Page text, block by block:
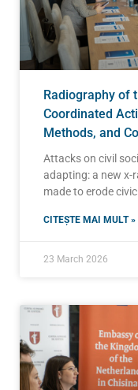
Radiography of
Coordinated
Methods, and
Attacks on civil
adapting: a new x-
made to erode
CITEȘTE MAI MULT »
23 March 2026